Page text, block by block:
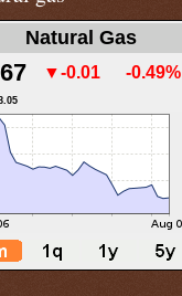
Natural Gas
▼-0.01 -0.49%